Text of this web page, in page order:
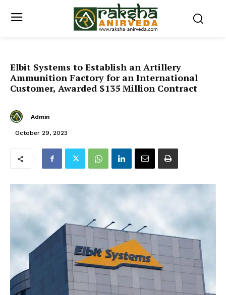
Elbit Systems to Establish an Artillery
Ammunition Factory for an International
Customer, Awarded $135 Million Contract
Admin
October 29, 2023